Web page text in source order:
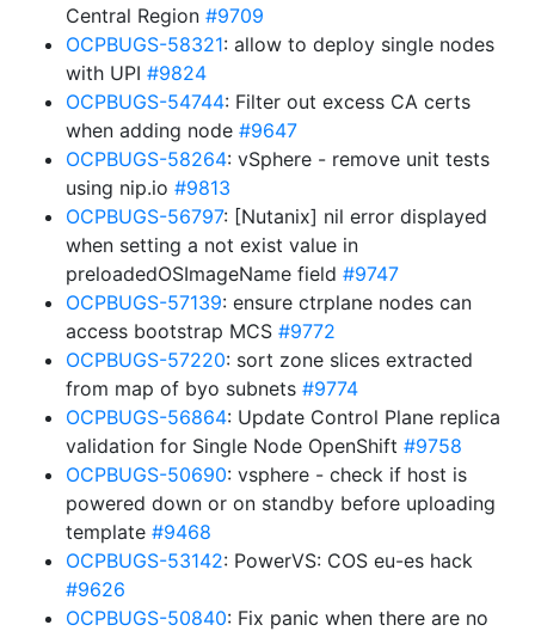
Central Region #9709
OCPBUGS-58321: allow to deploy single nodes
with UPI #9824
OCPBUGS-54744: Filter out excess CA certs
when adding node #9647
OCPBUGS-58264: vSphere - remove unit tests
using nip.io #9813
OCPBUGS-56797: [Nutanix] nil error displayed
when setting a not exist value in
preloadedOSImageName field #9747
OCPBUGS-57139: ensure ctrplane nodes can
access bootstrap MCS #9772
OCPBUGS-57220: sort zone slices extracted
from map of byo subnets #9774
OCPBUGS-56864: Update Control Plane replica
validation for Single Node OpenShift #9758
OCPBUGS-50690: vsphere - check if host is
powered down or on standby before uploading
template #9468
OCPBUGS-53142: PowerVS: COS eu-es hack
#9626
OCPBUGS-50840: Fix panic when there are no